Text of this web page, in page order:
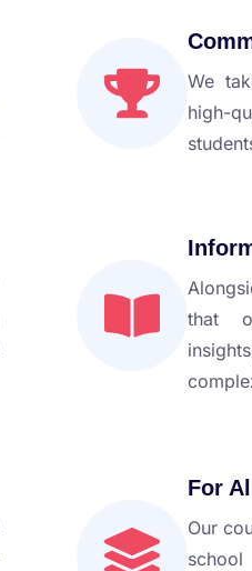
We
high-
that
For
Our